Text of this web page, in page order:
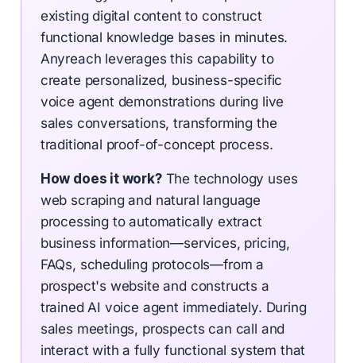
existing digital content to construct
functional knowledge bases in minutes.
Anyreach leverages this capability to
create personalized, business-specific
voice agent demonstrations during live
sales conversations, transforming the
traditional proof-of-concept process.
How does it work?The technology uses
web scraping and natural language
processing to automatically extract
business information—services, pricing,
FAQs, scheduling protocols—from a
prospect's website and constructs a
trained AI voice agent immediately. During
sales meetings, prospects can call and
interact with a fully functional system that